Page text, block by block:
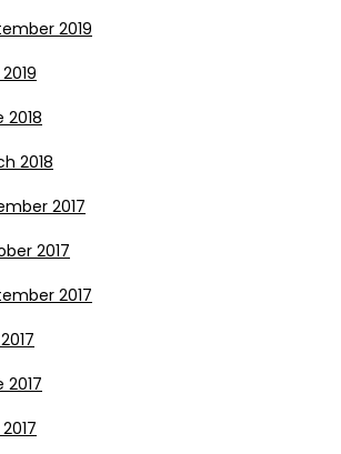
2019
2018
2018
2017
2017
2017
2017